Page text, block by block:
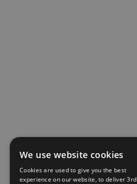
We use website cookies
Cookies are used to give you the best
experience on our website, to deliver 3rd